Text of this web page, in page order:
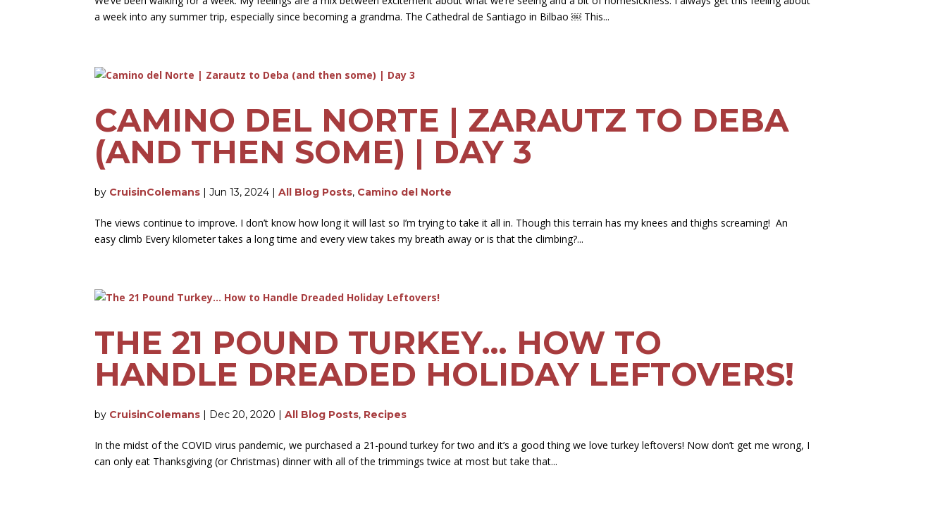
a week into any summer trip, especially since becoming a grandma. The Cathedral de Santiago in Bilbao ￼ This...
CAMINO DEL NORTE | ZARAUTZ TO DEBA
(AND THEN SOME) | DAY 3
by CruisinColemans |Jun 13, 2024 |All Blog Posts, Camino del Norte
The views continue to improve. I don’t know how long it will last so I’m trying to take it all in. Though this terrain has my knees and thighs screaming! An
easy climb Every kilometer takes a long time and every view takes my breath away or is that the climbing?...
THE 21 POUND TURKEY… HOW TO
HANDLE DREADED HOLIDAY LEFTOVERS!
by CruisinColemans | Dec 20, 2020 |All Blog Posts, Recipes
In the midst of the COVID virus pandemic, we purchased a 21-pound turkey for two and it’s a good thing we love turkey leftovers! Now don’t get me wrong, I
can only eat Thanksgiving (or Christmas) dinner with all of the trimmings twice at most but take that...